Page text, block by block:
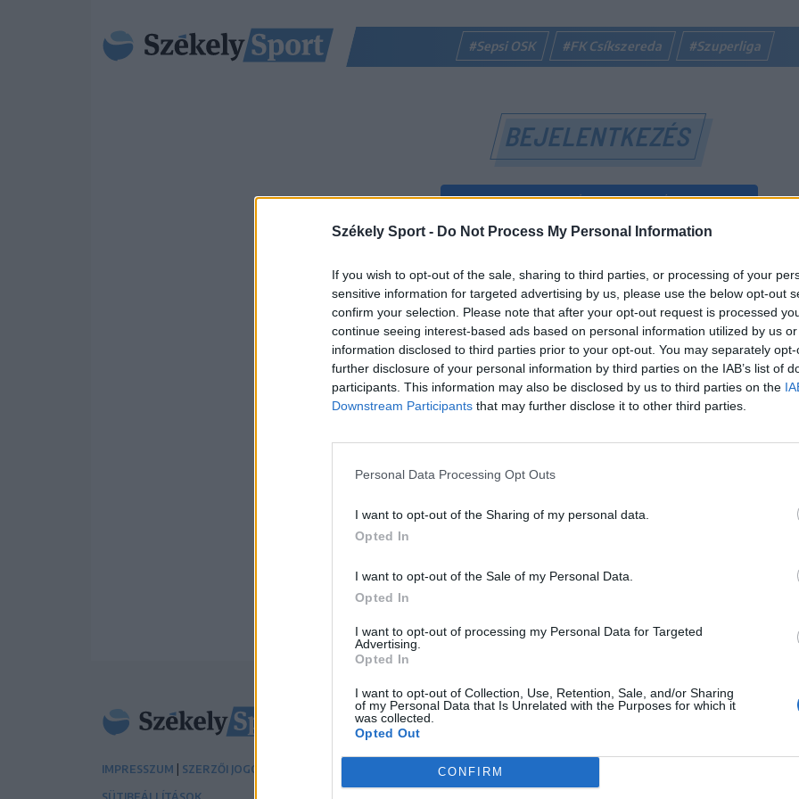
Székely Sport - Do Not Process My Personal Information
If you wish to opt-out of the sale, sharing to third parties, or processing of your
sensitive information for targeted advertising by us, please use the below opt-out
confirm your selection. Please note that after your opt-out request is processed
continue seeing interest-based ads based on personal information utilized by us
information disclosed to third parties prior to your opt-out. You may separately
further disclosure of your personal information by third parties on the IAB’s list of
participants. This information may also be disclosed by us to third parties on the
Downstream Participants that may further disclose it to other third parties.
Personal Data Processing Opt Outs
I want to opt-out of the Sharing of my personal data.
Opted In
I want to opt-out of the Sale of my Personal Data.
Opted In
I want to opt-out of processing my Personal Data for Targeted
Advertising.
Opted In
I want to opt-out of Collection, Use, Retention, Sale, and/or Sharing
of my Personal Data that Is Unrelated with the Purposes for which it
was collected.
Opted Out
CONFIRM
#Sepsi OSK #FK Csíkszereda #Szuperliga
BEJELENTKEZÉS
BEJELENTKEZÉS FACEBOOK-FIÓKKAL
vagy
E-mail-cím
Jelszó
IMPRESSZUM | SZERZŐI JOGOK | HOZZÁSZÓLÁSI SZABÁLYZAT